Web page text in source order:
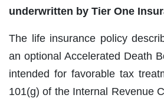
underwritten by Tier One
The life insurance policy
an optional Accelerated Death
intended for favorable tax
101(g) of the Internal Revenue